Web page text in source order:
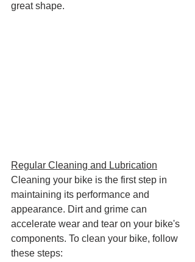
great shape.
Regular Cleaning and Lubrication
Cleaning your bike is the first step in
maintaining its performance and
appearance. Dirt and grime can
accelerate wear and tear on your bike's
components. To clean your bike, follow
these steps: